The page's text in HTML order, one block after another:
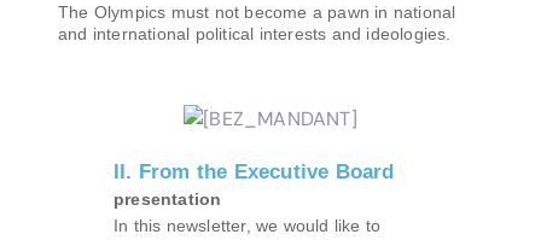
The Olympics must not become a pawn in national
and international political interests and ideologies.
II. From the Executive Board
presentation
In this newsletter, we would like to